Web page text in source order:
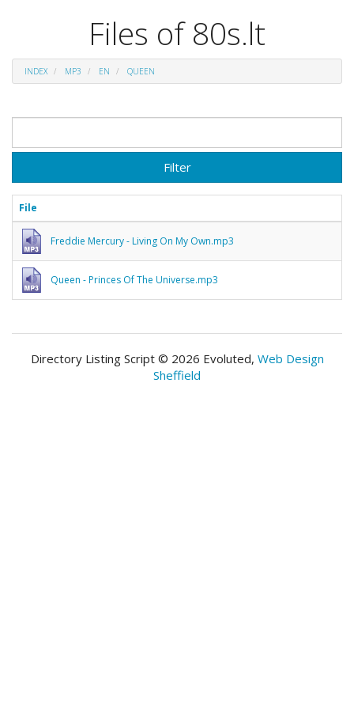
Files of 80s.lt
INDEX MP3 EN QUEEN
Filter
File
Freddie Mercury - Living On My Own.mp3
Queen - Princes Of The Universe.mp3
Directory Listing Script © 2026 Evoluted, Web Design
Sheffield